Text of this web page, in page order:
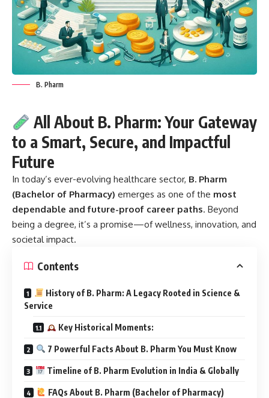
B. Pharm
All About B. Pharm: Your Gateway
to a Smart, Secure, and Impactful
Future
In today’s ever-evolving healthcare sector, B. Pharm
(Bachelor of Pharmacy) emerges as one of the most
dependable and future-proof career paths. Beyond
being a degree, it’s a promise—of wellness, innovation, and
societal impact.
Contents
History of B. Pharm: A Legacy Rooted in Science &
Service
Key Historical Moments:
7 Powerful Facts About B. Pharm You Must Know
Timeline of B. Pharm Evolution in India & Globally
FAQs About B. Pharm (Bachelor of Pharmacy)